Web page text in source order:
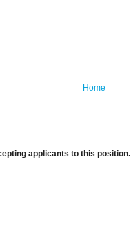
Home
applicants to this position.